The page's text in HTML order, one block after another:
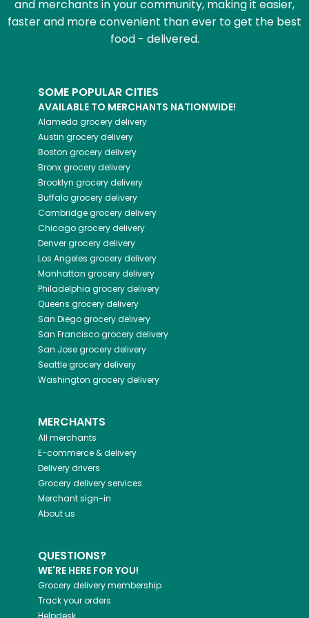
and merchants in your community, making it easier,
faster and more convenient than ever to get the best
food - delivered.
SOME POPULAR CITIES
AVAILABLE TO MERCHANTS NATIONWIDE!
Alameda grocery delivery
Austin grocery delivery
Boston grocery delivery
Bronxgrocery delivery
Brooklyn grocery delivery
Buffalogrocery delivery
Cambridgegrocery delivery
Chicagogrocery delivery
Denvergrocery delivery
Los Angeles grocery delivery
Manhattan grocery delivery
Philadelphia grocery delivery
Queens grocery delivery
San Diegogrocery delivery
San Franciscogrocery delivery
San Josegrocery delivery
Seattlegrocery delivery
Washington grocery delivery
MERCHANTS
All merchants
E-commerce & delivery
Delivery drivers
Grocery delivery services
Merchant sign-in
About us
QUESTIONS?
WE'RE HERE FOR YOU!
Grocery delivery membership
Track your orders